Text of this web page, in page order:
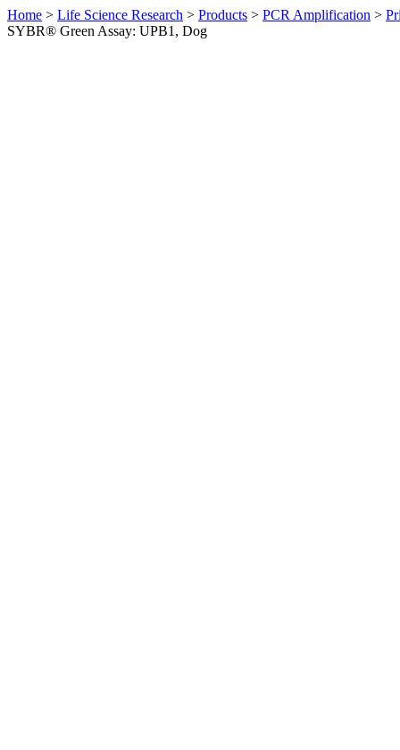
Home > Life Science Research > Products > PCR Amplification >
SYBR® Green Assay: UPB1, Dog